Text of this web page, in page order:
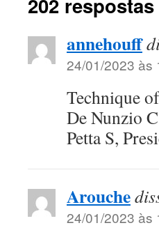
annehouff
24/01/2023 às
Technique
De Nunzio
Petta S,
Arouche
24/01/2023 às